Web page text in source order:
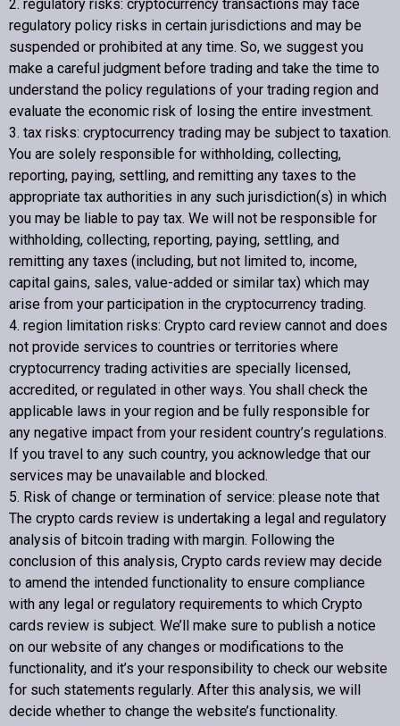
2. regulatory risks: cryptocurrency transactions may face
regulatory policy risks in certain jurisdictions and may be
suspended or prohibited at any time. So, we suggest you
make a careful judgment before trading and take the time to
understand the policy regulations of your trading region and
evaluate the economic risk of losing the entire investment.
3. tax risks: cryptocurrency trading may be subject to taxation.
You are solely responsible for withholding, collecting,
reporting, paying, settling, and remitting any taxes to the
appropriate tax authorities in any such jurisdiction(s) in which
you may be liable to pay tax. We will not be responsible for
withholding, collecting, reporting, paying, settling, and
remitting any taxes (including, but not limited to, income,
capital gains, sales, value-added or similar tax) which may
arise from your participation in the cryptocurrency trading.
4. region limitation risks: Crypto card review cannot and does
not provide services to countries or territories where
cryptocurrency trading activities are specially licensed,
accredited, or regulated in other ways. You shall check the
applicable laws in your region and be fully responsible for
any negative impact from your resident country’s regulations.
If you travel to any such country, you acknowledge that our
services may be unavailable and blocked.
5. Risk of change or termination of service: please note that
The crypto cards review is undertaking a legal and regulatory
analysis of bitcoin trading with margin. Following the
conclusion of this analysis, Crypto cards review may decide
to amend the intended functionality to ensure compliance
with any legal or regulatory requirements to which Crypto
cards review is subject. We’ll make sure to publish a notice
on our website of any changes or modifications to the
functionality, and it’s your responsibility to check our website
for such statements regularly. After this analysis, we will
decide whether to change the website’s functionality.